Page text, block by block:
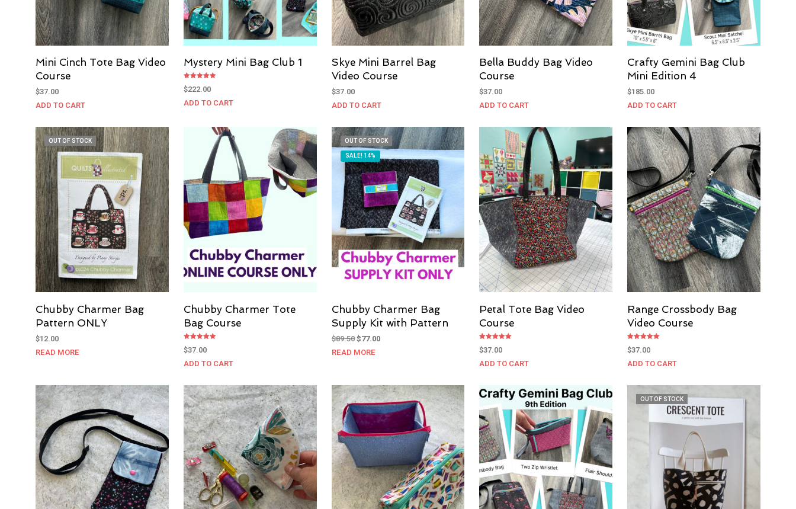
Mini Cinch Tote Bag Video
Course
$37.00
ADD TO CART
Mystery Mini Bag Club 1
Rated
5.00
$222.00
ADD TO CART
Skye Mini Barrel Bag
Video Course
$37.00
ADD TO CART
Bella Buddy Bag Video
Course
$37.00
ADD TO CART
Crafty Gemini Bag Club
Mini Edition 4
$185.00
ADD TO CART
OUT OF STOCK
Chubby Charmer Bag
Pattern ONLY
$12.00
READ MORE
Chubby Charmer Tote
Bag Course
5.00
$37.00
ADD TO CART
OUT OF STOCK
SALE! 14%
Chubby Charmer Bag
Supply Kit with Pattern
$89.50Original
price
$77.00Current
READ MORE
Petal Tote Bag Video
Course
5.00
$37.00
ADD TO CART
Range Crossbody Bag
Video Course
5.00
$37.00
ADD TO CART
OUT OF STOCK